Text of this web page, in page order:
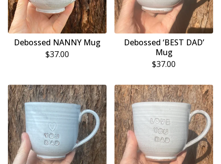
Debossed NANNY Mug
$37.00
Debossed ‘BEST DAD’
Mug
$37.00